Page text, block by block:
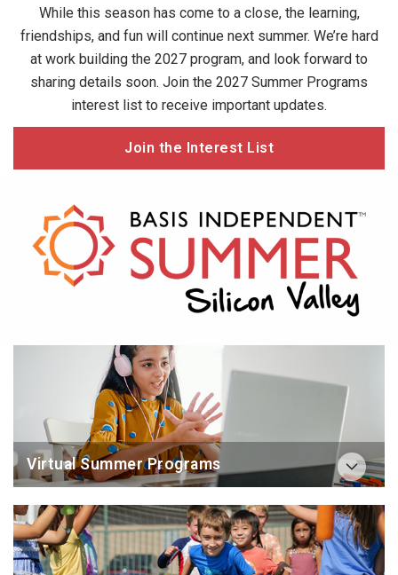
While this season has come to a close, the learning,
friendships, and fun will continue next summer. We’re hard
at work building the 2027 program, and look forward to
sharing details soon. Join the 2027 Summer Programs
interest list to receive important updates.
Join the Interest List
Virtual Summer Programs